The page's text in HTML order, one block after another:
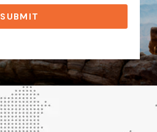
SUBMIT